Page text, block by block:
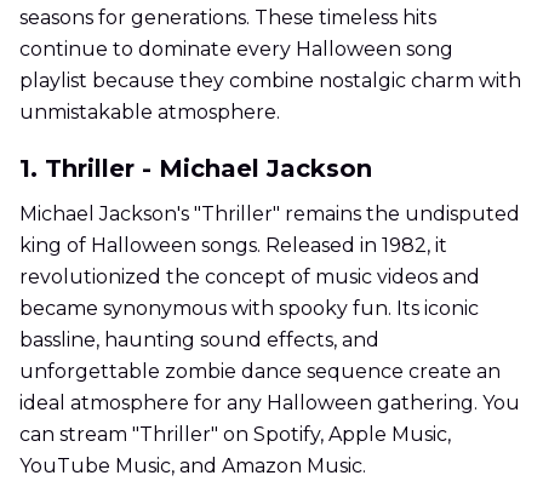
seasons for generations. These timeless hits
continue to dominate every Halloween song
playlist because they combine nostalgic charm with
unmistakable atmosphere.
1. Thriller - Michael Jackson
Michael Jackson's "Thriller" remains the undisputed
king of Halloween songs. Released in 1982, it
revolutionized the concept of music videos and
became synonymous with spooky fun. Its iconic
bassline, haunting sound effects, and
unforgettable zombie dance sequence create an
ideal atmosphere for any Halloween gathering. You
can stream "Thriller" on Spotify, Apple Music,
YouTube Music, and Amazon Music.